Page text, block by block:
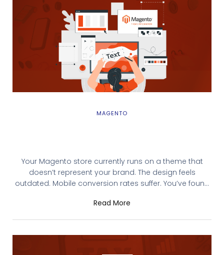
MAGENTO
Your Magento store currently runs on a theme that
doesn’t represent your brand. The design feels
outdated. Mobile conversion rates suffer. You’ve found
a custom one with your development team. But you’re
Read More